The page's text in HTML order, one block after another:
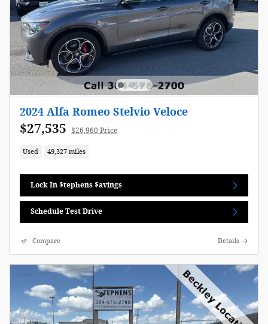
2024 Alfa Romeo Stelvio Veloce
$27,535 $26,960 Price
Used 49,327 miles
Lock In $tephens $avings
Schedule Test Drive
Compare Details